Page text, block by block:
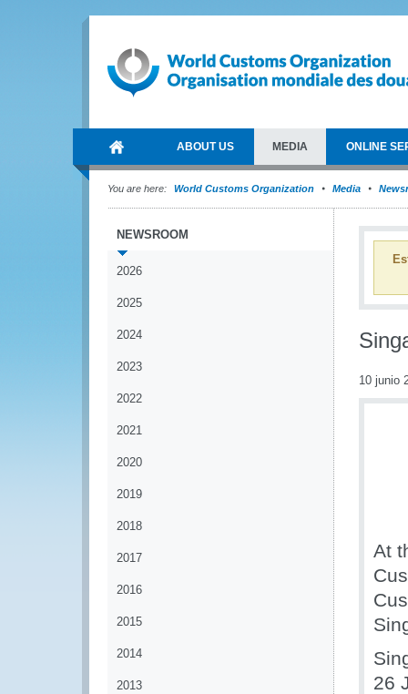
ABOUT US MEDIA ONLINE
You are here: World Customs Organization Media
NEWSROOM
2026
2025
2024
2023
2022
2021
2020
2019
2018
2017
2016
2015
2014
2013
10 junio
At
26